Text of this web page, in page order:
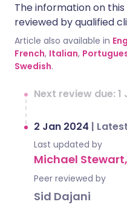
The information on
reviewed by qualified
Article also available in
French, Italian,
Swedish.
Next review due: 1
2 Jan 2024 |
Last updated by
Michael
Peer reviewed by
Sid Dajani